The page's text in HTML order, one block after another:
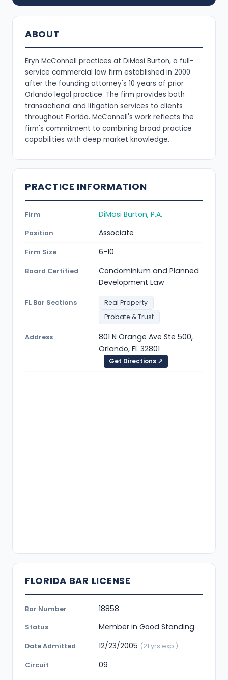
ABOUT
Eryn McConnell practices at DiMasi Burton, a full-
service commercial law firm established in 2000
after the founding attorney's 10 years of prior
Orlando legal practice. The firm provides both
transactional and litigation services to clients
throughout Florida. McConnell's work reflects the
firm's commitment to combining broad practice
capabilities with deep market knowledge.
PRACTICE INFORMATION
Firm DiMasi Burton, P.A.
Position Associate
Firm Size 6-10
Board Certified
Condominium and Planned
Development Law
FL Bar Sections
Real Property
Probate & Trust
Address
801 N Orange Ave Ste 500,
Orlando, FL 32801
Get Directions ↗
FLORIDA BAR LICENSE
Bar Number 18858
Status Member in Good Standing
Date Admitted 12/23/2005 (21 yrs exp.)
Circuit 09